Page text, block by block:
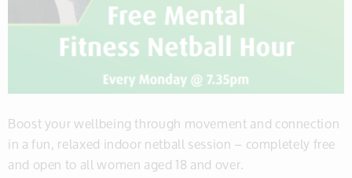
Boost your wellbeing through movement and connection
in a fun, relaxed indoor netball session – completely free
and open to all women aged 18 and over.